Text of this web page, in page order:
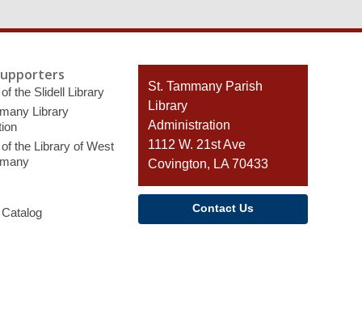
the Slidell Library
Library
the Library of West
Contact
the
Library
St. Tammany Parish
Library
Administration
1112 W. 21st Ave
Covington, LA 70433
Contact Us